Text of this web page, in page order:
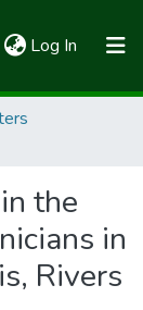
Log In (current)
the
in
Rivers